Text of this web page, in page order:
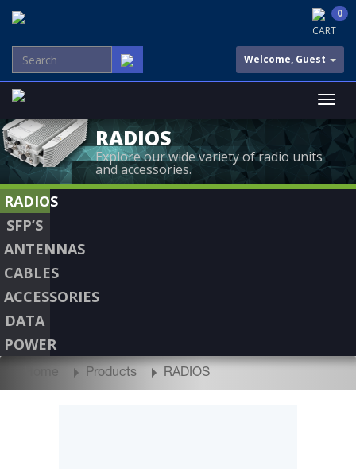
CART
0
Welcome, Guest
RADIOS
Explore our wide variety of radio units
and accessories.
RADIOS
SFP’S
ANTENNAS
CABLES
ACCESSORIES
DATA
POWER
Home Products RADIOS